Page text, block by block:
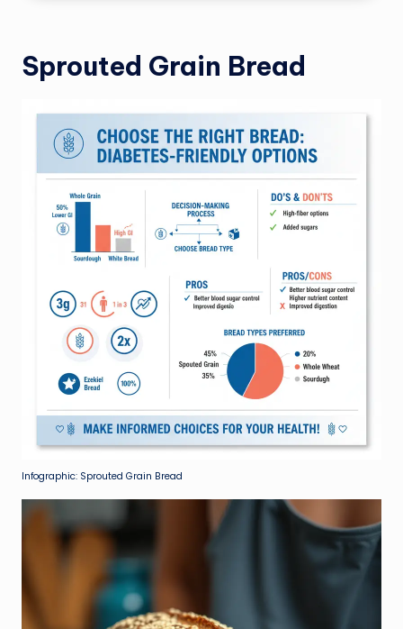
Sprouted Grain Bread
Infographic: Sprouted Grain Bread